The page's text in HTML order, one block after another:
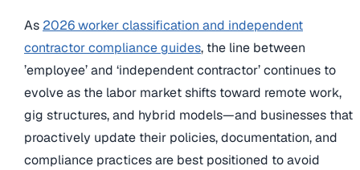
As 2026 worker classification and independent
contractor compliance guides, the line between
’employee’ and ‘independent contractor’ continues to
evolve as the labor market shifts toward remote work,
gig structures, and hybrid models—and businesses that
proactively update their policies, documentation, and
compliance practices are best positioned to avoid